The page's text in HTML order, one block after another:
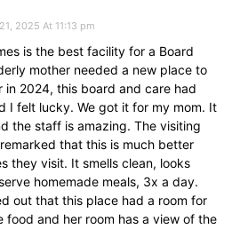
2025 At 11:13 pm
is the best facility for a Board
mother needed a new place to
in 2024, this board and care had
I felt lucky. We got it for my mom. It
the staff is amazing. The visiting
remarked that this is much better
they visit. It smells clean, looks
homemade meals, 3x a day.
out that this place had a room for
food and her room has a view of the